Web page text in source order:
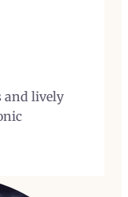
and lively